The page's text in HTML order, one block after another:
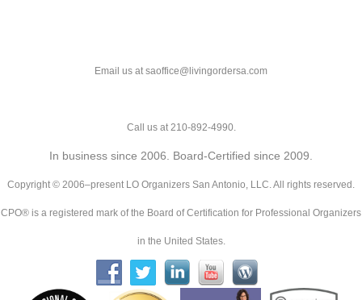
Email us at saoffice@livingordersa.com
Call us at 210-892-4990.
In business since 2006. Board-Certified since 2009.
Copyright © 2006–present LO Organizers San Antonio, LLC. All rights reserved.
CPO® is a registered mark of the Board of Certification for Professional Organizers
in the United States.